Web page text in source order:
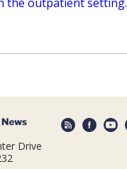
Drive